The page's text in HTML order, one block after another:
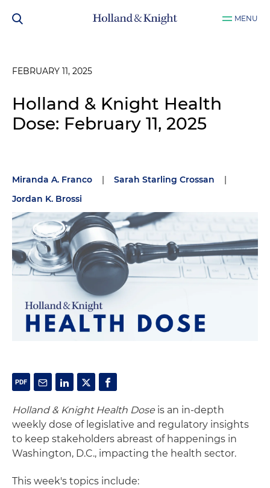
MENU
FEBRUARY 11, 2025
Holland & Knight Health
Dose: February 11, 2025
Miranda A. Franco | Sarah Starling Crossan
|
Jordan K. Brossi
Holland & Knight Health Dose is an in-depth
weekly dose of legislative and regulatory insights
to keep stakeholders abreast of happenings in
Washington, D.C., impacting the health sector.
This week's topics include: